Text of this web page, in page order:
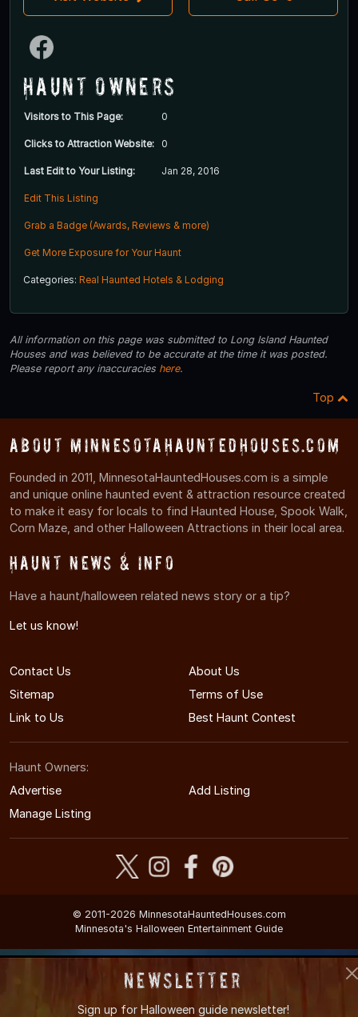
Haunt Owners
Visitors to This Page: 0
Clicks to Attraction Website: 0
Last Edit to Your Listing: Jan 28, 2016
Edit This Listing
Grab a Badge (Awards, Reviews & more)
Get More Exposure for Your Haunt
Categories: Real Haunted Hotels & Lodging
All information on this page was submitted to Long Island Haunted
Houses and was believed to be accurate at the time it was posted.
Please report any inaccuracies here.
Top
About MinnesotaHauntedHouses.com
Founded in 2011, MinnesotaHauntedHouses.com is a simple
and unique online haunted event & attraction resource created
to make it easy for locals to find Haunted House, Spook Walk,
Corn Maze, and other Halloween Attractions in their local area.
Haunt News & Info
Have a haunt/halloween related news story or a tip?
Let us know!
Contact Us
About Us
Sitemap
Terms of Use
Link to Us
Best Haunt Contest
Haunt Owners:
Advertise
Add Listing
Manage Listing
© 2011-2026 MinnesotaHauntedHouses.com
Minnesota's Halloween Entertainment Guide
Newsletter
Sign up for Halloween guide newsletter!